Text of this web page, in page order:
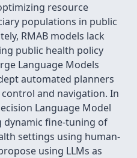
resource
populations in public
RMAB models lack
public health policy
Language Models
automated planners
and navigation. In
Language Model
dynamic fine-tuning of
settings using human-
using LLMs as